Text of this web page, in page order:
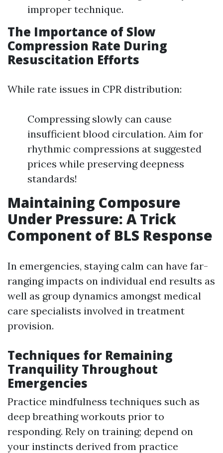
improper technique.
The Importance of Slow
Compression Rate During
Resuscitation Efforts
While rate issues in CPR distribution:
Compressing slowly can cause
insufficient blood circulation. Aim for
rhythmic compressions at suggested
prices while preserving deepness
standards!
Maintaining Composure
Under Pressure: A Trick
Component of BLS Response
In emergencies, staying calm can have far-
ranging impacts on individual end results as
well as group dynamics amongst medical
care specialists involved in treatment
provision.
Techniques for Remaining
Tranquility Throughout
Emergencies
Practice mindfulness techniques such as
deep breathing workouts prior to
responding. Rely on training; depend on
your instincts derived from practice